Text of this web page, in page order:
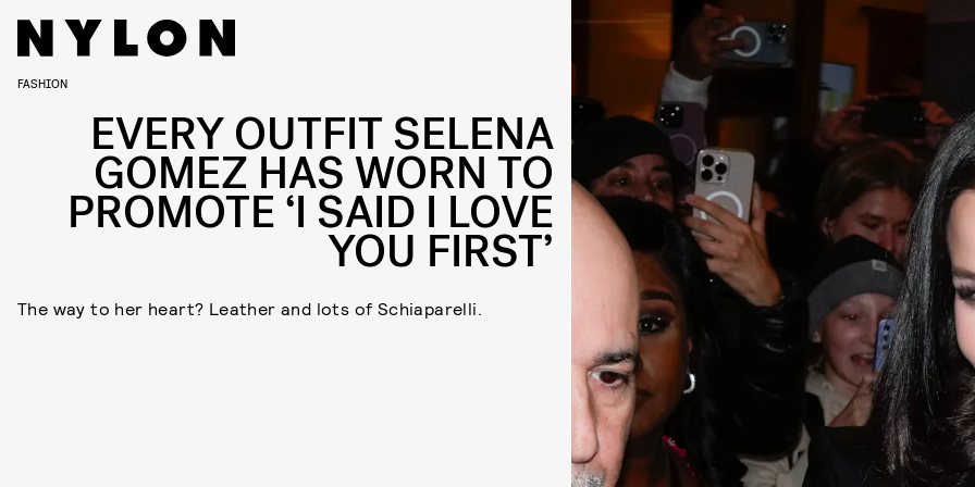
FASHION
EVERY OUTFIT SELENA
GOMEZ HAS WORN TO
PROMOTE ‘I SAID I LOVE
YOU FIRST’
The way to her heart? Leather and lots of Schiaparelli.